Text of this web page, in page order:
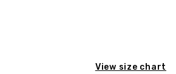
View size chart